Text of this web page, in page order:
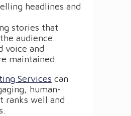
headlines and
stories that
audience.
voice and
maintained.
Services can
human-
ranks well and